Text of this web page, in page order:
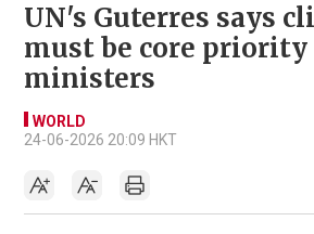
UN's Guterres says
must be core
ministers
WORLD
24-06-2026 20:09 HKT